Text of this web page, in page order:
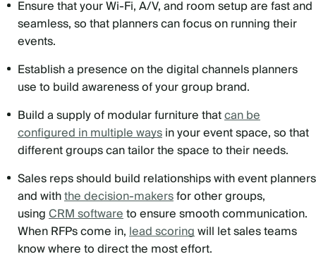
Ensure that your Wi-Fi, A/V, and room setup are fast and
seamless, so that planners can focus on running their
events.
Establish a presence on the digital channels planners
use to build awareness of your group brand.
Build a supply of modular furniture thatcan be
configured in multiple waysin your event space, so that
different groups can tailor the space to their needs.
Sales reps should build relationships with event planners
and withthe decision-makersfor other groups,
usingCRM softwareto ensure smooth communication.
When RFPs come in,lead scoringwill let sales teams
know where to direct the most effort.